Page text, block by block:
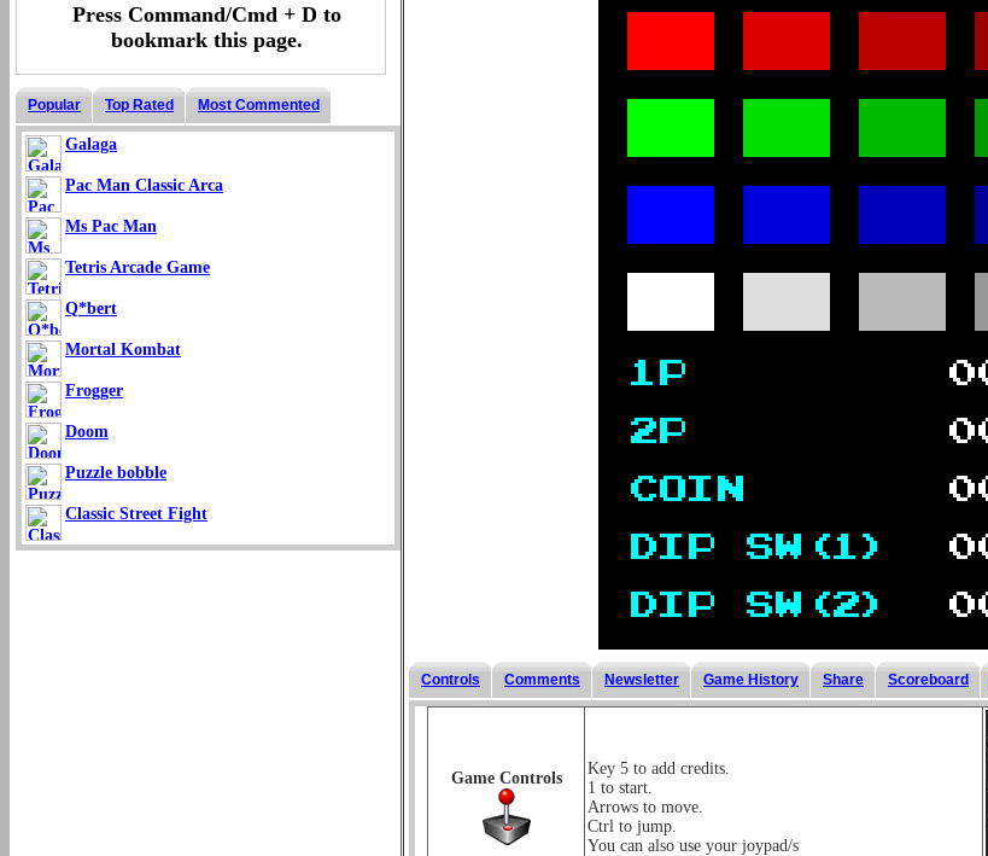
Press Command/Cmd + D to
bookmark this page.
Popular Top Rated Most Commented
Galaga
Pac Man Classic Arca
Ms Pac Man
Tetris Arcade Game
Q*bert
Mortal Kombat
Frogger
Doom
Puzzle bobble
Classic Street Fight
Controls Comments Newsletter Game History Share Scoreboard
Game Controls
Key 5 to add credits.
1 to start.
Arrows to move.
Ctrl to jump.
You can also use your joypad/s